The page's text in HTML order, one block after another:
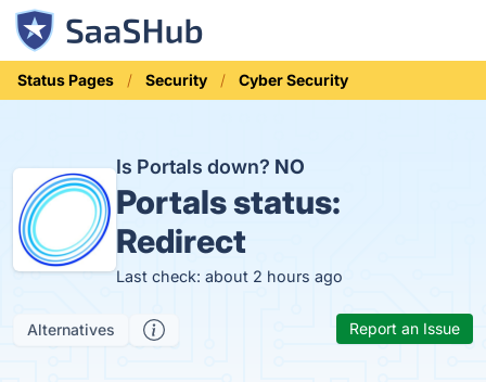
Status Pages Security Cyber Security
Is Portals down? NO
Portals status:
Redirect
Last check: about 2 hours ago
Alternatives Report an Issue